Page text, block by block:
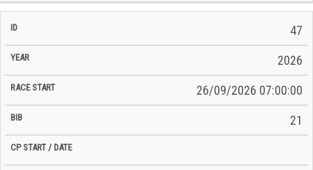
47
2026
26/09/2026 07:00:00
21